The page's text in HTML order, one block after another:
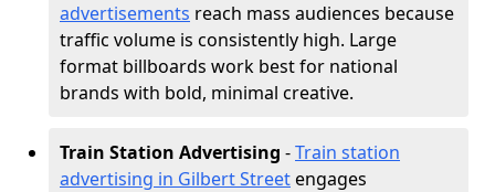
advertisements reach mass audiences because
traffic volume is consistently high. Large
format billboards work best for national
brands with bold, minimal creative.
Train Station Advertising -Train station
advertising in Gilbert Streetengages